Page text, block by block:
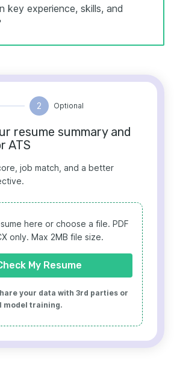
key experience, skills, and
2 Optional
resume summary and
ATS
job match, and a better
here or choose a file. PDF
only. Max 2MB file size.
My Resume
your data with 3rd parties or
model training.